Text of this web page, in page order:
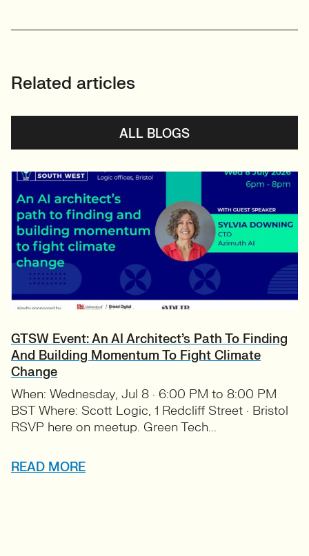
Related articles
ALL BLOGS
GTSW Event: An AI Architect’s Path To Finding
And Building Momentum To Fight Climate
Change
When: Wednesday, Jul 8 · 6:00 PM to 8:00 PM
BST Where: Scott Logic, 1 Redcliff Street · Bristol
RSVP here on meetup. Green Tech...
READ MORE